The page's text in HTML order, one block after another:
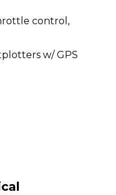
control,
w/ GPS